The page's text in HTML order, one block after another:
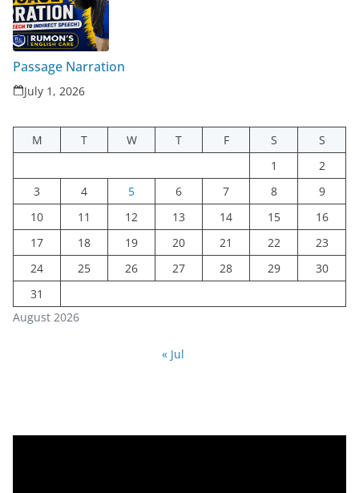
Passage Narration
July 1, 2026
August 2026
M T W T F S
S
1
2
3
4 5 6 7 8
9
10
11 12 13 14 15
16
17
18 19 20 21 22
23
24
25 26 27 28 29
30
31
« Jul